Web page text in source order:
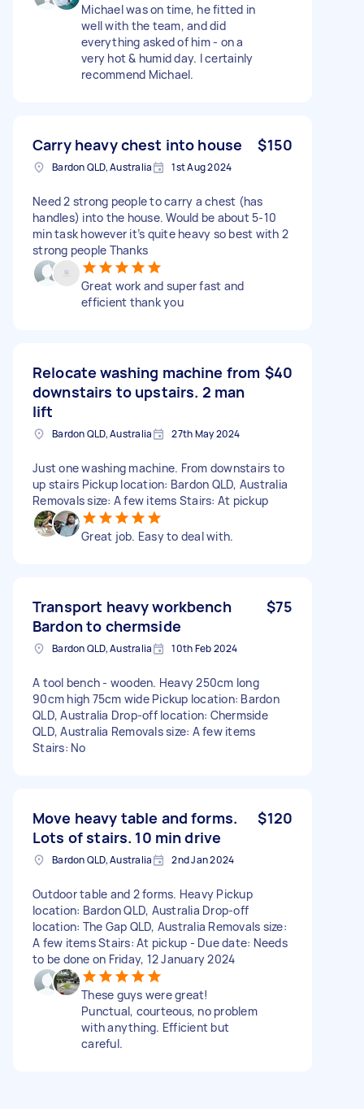
Michael was on time, he fitted in
well with the team, and did
everything asked of him - on a
very hot & humid day. I certainly
recommend Michael.
Carry heavy chest into house $150
Bardon QLD, Australia 1st Aug 2024
Need 2 strong people to carry a chest (has
handles) into the house. Would be about 5-10
min task however it’s quite heavy so best with 2
strong people Thanks
Great work and super fast and
efficient thank you
Relocate washing machine from
downstairs to upstairs. 2 man
lift
$40
Bardon QLD, Australia 27th May 2024
Just one washing machine. From downstairs to
up stairs Pickup location: Bardon QLD, Australia
Removals size: A few items Stairs: At pickup
Great job. Easy to deal with.
Transport heavy workbench
Bardon to chermside
$75
Bardon QLD, Australia 10th Feb 2024
A tool bench - wooden. Heavy 250cm long
90cm high 75cm wide Pickup location: Bardon
QLD, Australia Drop-off location: Chermside
QLD, Australia Removals size: A few items
Stairs: No
Move heavy table and forms.
Lots of stairs. 10 min drive
$120
Bardon QLD, Australia 2nd Jan 2024
Outdoor table and 2 forms. Heavy Pickup
location: Bardon QLD, Australia Drop-off
location: The Gap QLD, Australia Removals size:
A few items Stairs: At pickup - Due date: Needs
to be done on Friday, 12 January 2024
These guys were great!
Punctual, courteous, no problem
with anything. Efficient but
careful.